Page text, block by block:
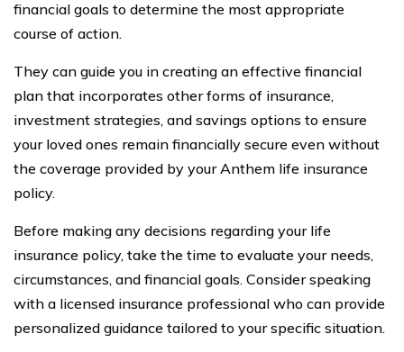
financial goals to determine the most appropriate
course of action.
They can guide you in creating an effective financial
plan that incorporates other forms of insurance,
investment strategies, and savings options to ensure
your loved ones remain financially secure even without
the coverage provided by your Anthem life insurance
policy.
Before making any decisions regarding your life
insurance policy, take the time to evaluate your needs,
circumstances, and financial goals. Consider speaking
with a licensed insurance professional who can provide
personalized guidance tailored to your specific situation.